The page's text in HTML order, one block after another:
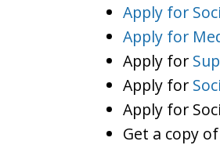
Apply for
Apply for
Apply for
Apply for
Apply for
Get a copy